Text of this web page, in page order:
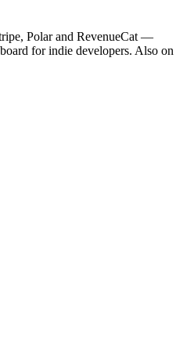
Polar and RevenueCat —
for indie developers. Also on